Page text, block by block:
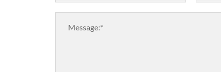
Message:*